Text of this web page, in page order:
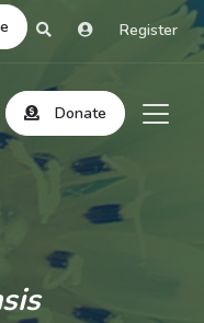
Register
Donate